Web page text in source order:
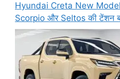
Hyundai Creta New
Scorpio और Seltos की टेंशन